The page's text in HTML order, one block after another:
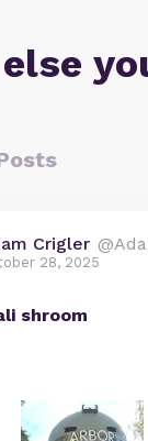
Crigler
28, 2025
shroom